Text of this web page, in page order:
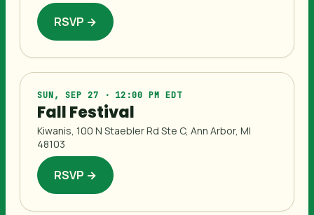
RSVP →
SUN, SEP 27 · 12:00 PM EDT
Fall Festival
Kiwanis, 100 N Staebler Rd Ste C, Ann Arbor, MI
48103
RSVP →